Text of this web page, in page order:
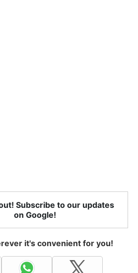
Subscribe to our updates
on Google!
it's convenient for you!